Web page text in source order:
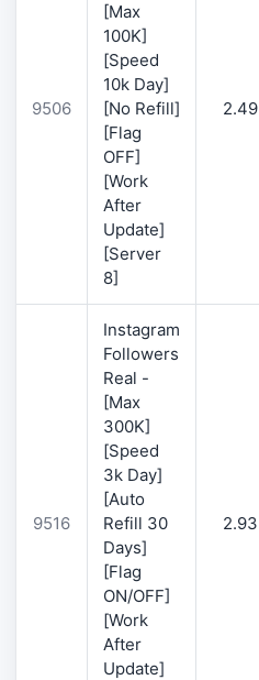
9506
[Max
100K]
[Speed
10k Day]
[No Refill]
[Flag
OFF]
[Work
After
Update]
[Server
8]
2.49
9516
Instagram
Followers
Real -
[Max
300K]
[Speed
3k Day]
[Auto
Refill 30
Days]
[Flag
ON/OFF]
[Work
After
Update]
2.93